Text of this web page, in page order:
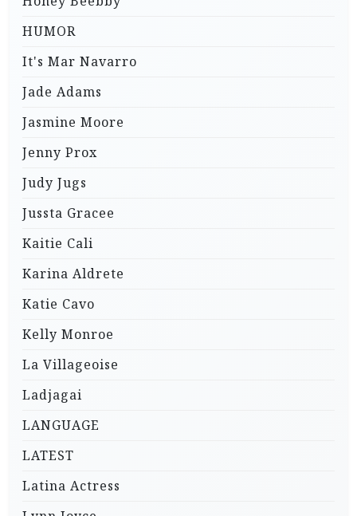
HUMOR
It's Mar Navarro
Jade Adams
Jasmine Moore
Jenny Prox
Judy Jugs
Jussta Gracee
Kaitie Cali
Karina Aldrete
Katie Cavo
Kelly Monroe
La Villageoise
Ladjagai
LANGUAGE
LATEST
Latina Actress